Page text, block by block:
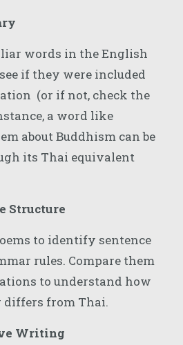
words in the English
if they were included
(or if not, check the
a word like
about Buddhism can be
its Thai equivalent
Structure
to identify sentence
rules. Compare them
to understand how
from Thai.
Writing